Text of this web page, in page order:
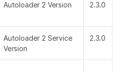
Autoloader 2 Version 2.3.0
Autoloader 2 Service
Version
2.3.0